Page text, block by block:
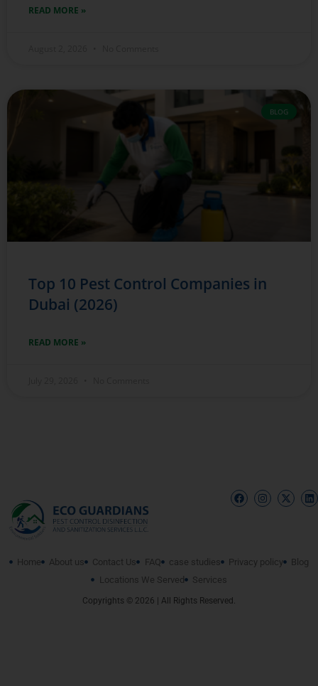
READ MORE »
BLOG
Top 10 Pest Control Companies in
Dubai (2026)
READ MORE »
Home About us Contact Us FAQ case studies Privacy policy
Blog
Locations We Served
Services
Copyrights © 2026 | All Rights Reserved.